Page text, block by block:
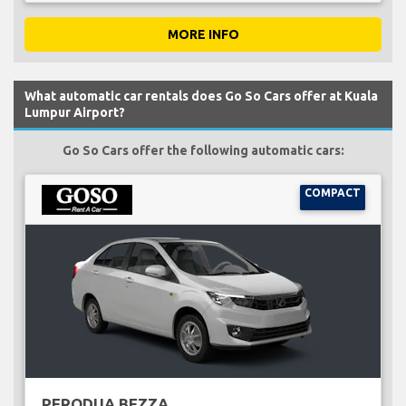
MORE INFO
What automatic car rentals does Go So Cars offer at Kuala
Lumpur Airport?
Go So Cars offer the following automatic cars:
COMPACT